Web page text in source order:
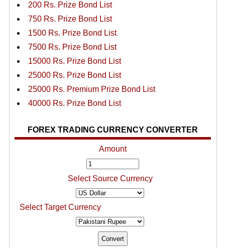
200 Rs. Prize Bond List
750 Rs. Prize Bond List
1500 Rs. Prize Bond List
7500 Rs. Prize Bond List
15000 Rs. Prize Bond List
25000 Rs. Prize Bond List
25000 Rs. Premium Prize Bond List
40000 Rs. Prize Bond List
FOREX TRADING CURRENCY CONVERTER
Amount
Select Source Currency
Select Target Currency